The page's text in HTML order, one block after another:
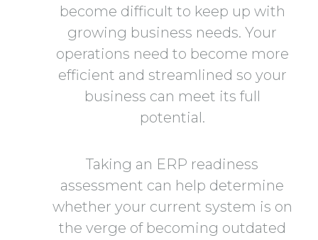
become difficult to keep up with
growing business needs. Your
operations need to become more
efficient and streamlined so your
business can meet its full
potential.
Taking an ERP readiness
assessment can help determine
whether your current system is on
the verge of becoming outdated